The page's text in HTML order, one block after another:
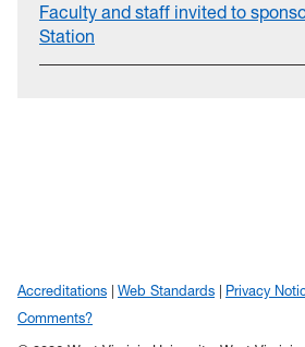
Faculty and staff invited to
Station
Accreditations Web Standards Privacy
Comments?